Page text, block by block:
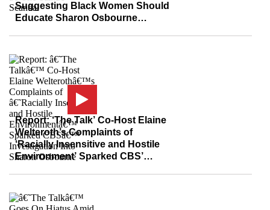
Suggesting Black Women Should
Educate Sharon Osbourne
Report: ‘The Talk’ Co-Host Elaine
Welteroth’s Complaints of
‘Racially Insensitive and Hostile
Environment’ Sparked CBS’